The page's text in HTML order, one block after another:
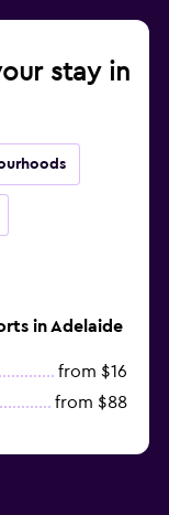
stay in
in Adelaide
from $16
from $88